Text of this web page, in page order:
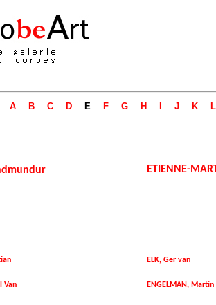
A B C D E F G H J K L
ETIENNE-
Van
ELK, Ger van
ENGELMAN, Martin